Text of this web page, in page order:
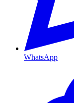
WhatsApp